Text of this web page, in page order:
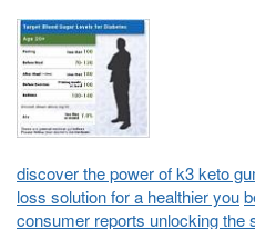
discover the power of k3 keto
loss solution for a healthier you
consumer reports unlocking the